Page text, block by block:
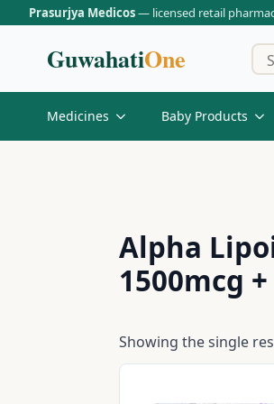
Prasurjya Medicos— licensed retail
GuwahatiOne
Medicines Baby Products
Alpha
1500mcg
Showing the single